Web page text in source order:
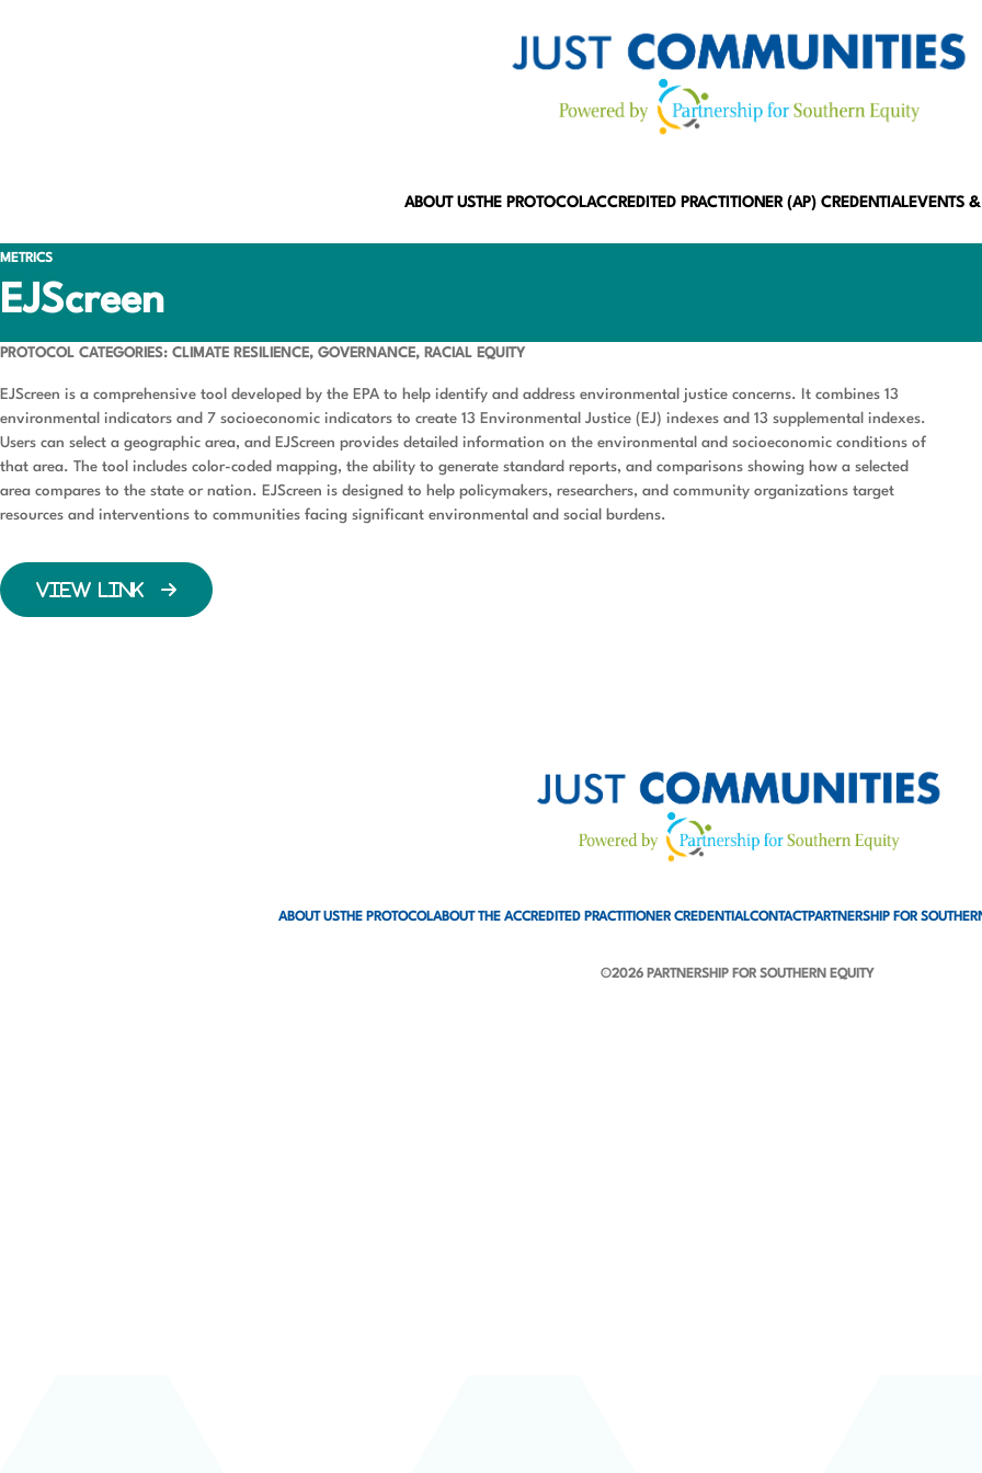
ABOUT USTHE PROTOCOLACCREDITED PRACTITIONER (AP) CREDENTIALEVENTS &
METRICS
EJScreen
PROTOCOL CATEGORIES: CLIMATE RESILIENCE, GOVERNANCE, RACIAL EQUITY
EJScreen is a comprehensive tool developed by the EPA to help identify and address environmental justice concerns. It combines 13
environmental indicators and 7 socioeconomic indicators to create 13 Environmental Justice (EJ) indexes and 13 supplemental indexes.
Users can select a geographic area, and EJScreen provides detailed information on the environmental and socioeconomic conditions of
that area. The tool includes color-coded mapping, the ability to generate standard reports, and comparisons showing how a selected
area compares to the state or nation. EJScreen is designed to help policymakers, researchers, and community organizations target
resources and interventions to communities facing significant environmental and social burdens.
VIEW LINK
ABOUT USTHE PROTOCOLABOUT THE ACCREDITED PRACTITIONER CREDENTIALCONTACTPARTNERSHIP FOR
©2026 PARTNERSHIP FOR SOUTHERN EQUITY